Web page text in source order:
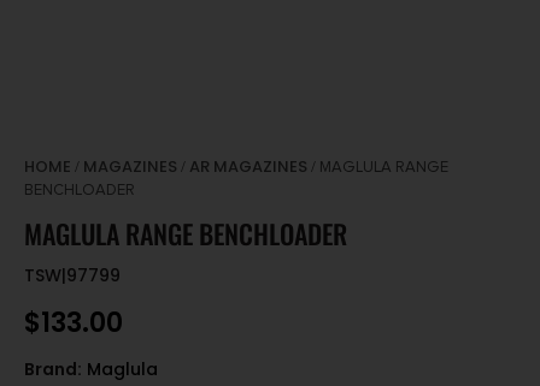
HOME / MAGAZINES / AR MAGAZINES / MAGLULA RANGE
BENCHLOADER
MAGLULA RANGE BENCHLOADER
TSW|97799
$133.00
Brand: Maglula